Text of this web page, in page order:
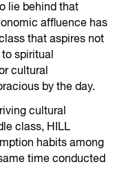
lie behind that
affluence has
that aspires not
spiritual
cultural
by the day.
cultural
class, HILL
habits among
time conducted